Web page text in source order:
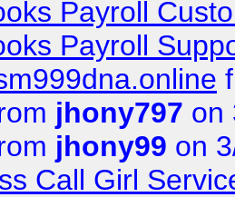
Payroll
Payroll
jhony797 on
jhony99 on
Call Girl